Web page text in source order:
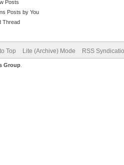
Posts
Posts by You
Thread
Top Lite (Archive) Mode RSS
Group